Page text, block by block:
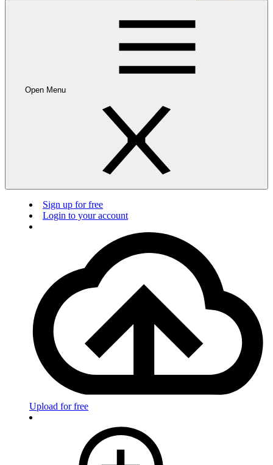
Open Menu
Sign up for free
Login to your account
Upload for free